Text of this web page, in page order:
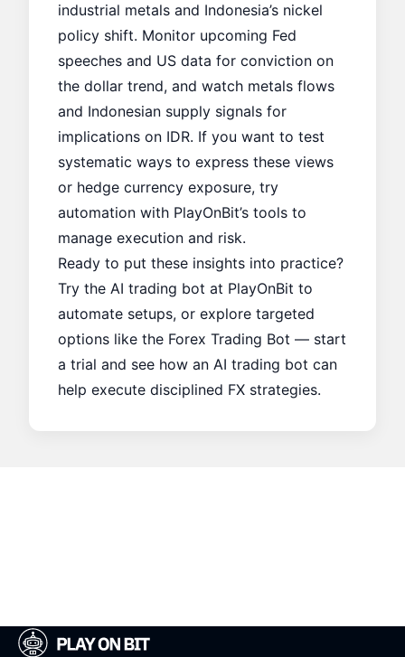
industrial metals and Indonesia’s nickel
policy shift. Monitor upcoming Fed
speeches and US data for conviction on
the dollar trend, and watch metals flows
and Indonesian supply signals for
implications on IDR. If you want to test
systematic ways to express these views
or hedge currency exposure, try
automation with PlayOnBit’s tools to
manage execution and risk.
Ready to put these insights into practice?
Try the AI trading bot at PlayOnBit to
automate setups, or explore targeted
options like the Forex Trading Bot — start
a trial and see how an AI trading bot can
help execute disciplined FX strategies.